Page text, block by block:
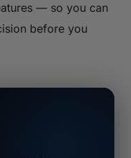
— so you can
before you